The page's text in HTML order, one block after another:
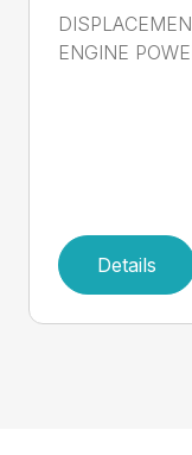
ENGINE
Details